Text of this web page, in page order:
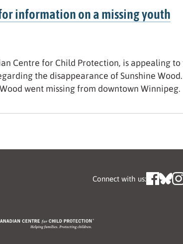
information on a missing youth
Centre for Child Protection, is appealing to
the disappearance of Sunshine
went missing from downtown Winnipeg.
Connect with us: